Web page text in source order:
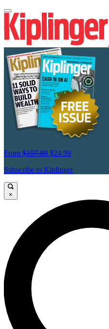
From $107.88 $24.99
Subscribe to Kiplinger
×